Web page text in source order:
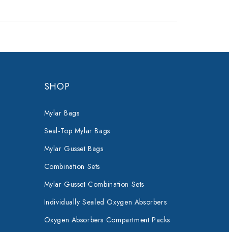
SHOP
Mylar Bags
Seal-Top Mylar Bags
Mylar Gusset Bags
Combination Sets
Mylar Gusset Combination Sets
Individually Sealed Oxygen Absorbers
Oxygen Absorbers Compartment Packs